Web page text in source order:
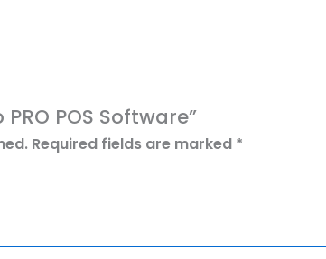
POS Software”
Required fields are marked *